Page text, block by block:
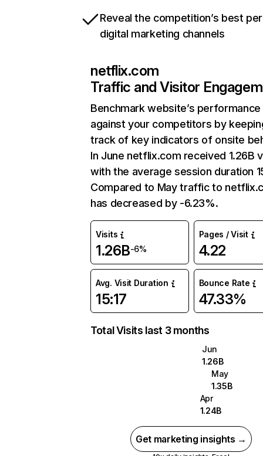
Reveal the competition’s best
digital marketing channels
netflix.com
Traffic and Visitor
Benchmark website’s performance
against your competitors by
track of key indicators of onsite
In June netflix.com received 1.26B
with the average session duration
Compared to May traffic to
has decreased by -6.23%.
Visits
1.26B-6%
Pages / Visit
4.22
Avg. Visit Duration
15:17
Bounce Rate
47.33%
Total Visits last 3 months
Jun
1.26B
May
1.35B
Apr
1.24B
Get marketing insights →